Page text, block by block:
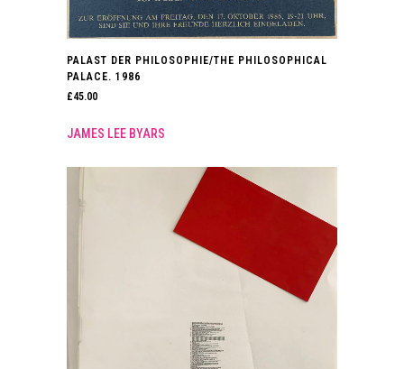
PALAST DER PHILOSOPHIE/THE PHILOSOPHICAL
PALACE. 1986
£45.00
JAMES LEE BYARS